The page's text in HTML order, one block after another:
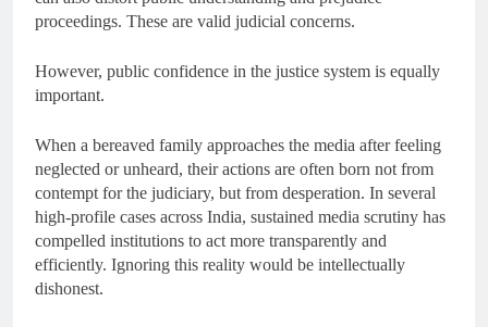
proceedings. These are valid judicial concerns.
However, public confidence in the justice system is equally
important.
When a bereaved family approaches the media after feeling
neglected or unheard, their actions are often born not from
contempt for the judiciary, but from desperation. In several
high-profile cases across India, sustained media scrutiny has
compelled institutions to act more transparently and
efficiently. Ignoring this reality would be intellectually
dishonest.